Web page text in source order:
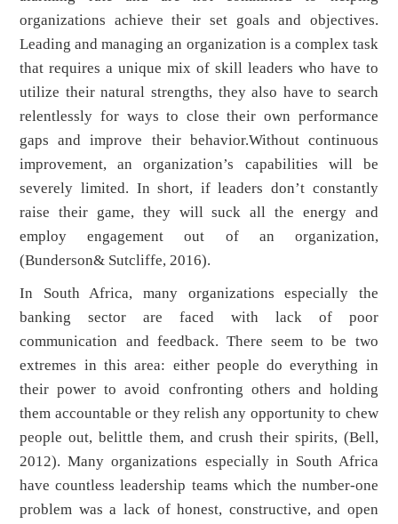
organizations achieve their set goals and objectives.
Leading and managing an organization is a complex task
that requires a unique mix of skill leaders who have to
utilize their natural strengths, they also have to search
relentlessly for ways to close their own performance
gaps and improve their behavior.Without continuous
improvement, an organization’s capabilities will be
severely limited. In short, if leaders don’t constantly
raise their game, they will suck all the energy and
employ engagement out of an organization,
(Bunderson& Sutcliffe, 2016).
In South Africa, many organizations especially the
banking sector are faced with lack of poor
communication and feedback. There seem to be two
extremes in this area: either people do everything in
their power to avoid confronting others and holding
them accountable or they relish any opportunity to chew
people out, belittle them, and crush their spirits, (Bell,
2012). Many organizations especially in South Africa
have countless leadership teams which the number-one
problem was a lack of honest, constructive, and open